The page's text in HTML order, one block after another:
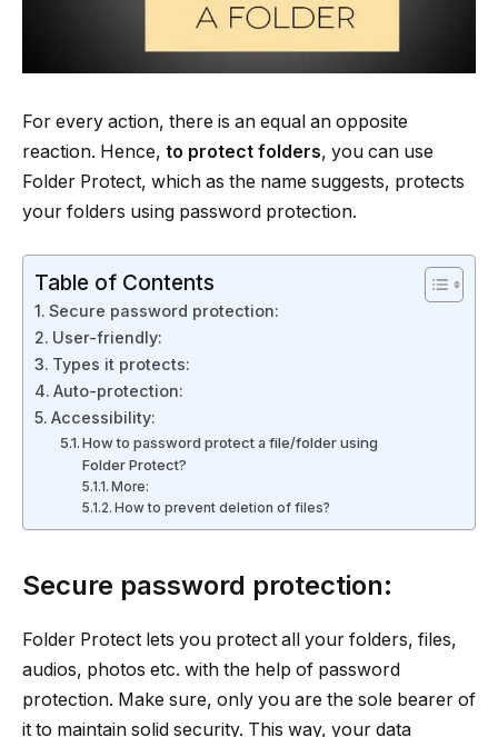
For every action, there is an equal an opposite
reaction. Hence, to protect folders, you can use
Folder Protect, which as the name suggests, protects
your folders using password protection.
Table of Contents
Secure password protection:
User-friendly:
Types it protects:
Auto-protection:
Accessibility:
How to password protect a file/folder using
Folder Protect?
More:
How to prevent deletion of files?
Secure password protection:
Folder Protect lets you protect all your folders, files,
audios, photos etc. with the help of password
protection. Make sure, only you are the sole bearer of
it to maintain solid security. This way, your data